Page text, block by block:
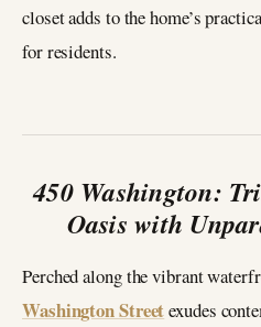
closet adds to the home’s
for residents.
450 Washington:
Oasis with
Perched along the vibrant
Washington Streetexudes